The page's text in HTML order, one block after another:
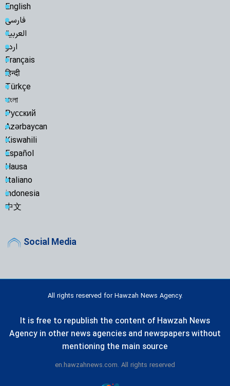
English
فارسی
العربية
اردو
Français
हिन्दी
Türkçe
বাংলা
Русский
Azərbaycan
Kiswahili
Español
Hausa
Italiano
indonesia
中文
Social Media
All rights reserved for Hawzah News Agency.
It is free to republish the content of Hawzah News
Agency in other news agencies and newspapers without
mentioning the main source
en.hawzahnews.com. All rights reserved